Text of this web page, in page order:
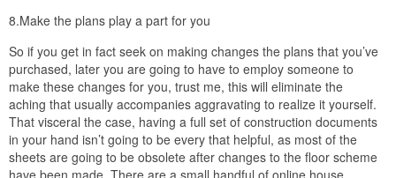
8.Make the plans play a part for you
So if you get in fact seek on making changes the plans that you’ve
purchased, later you are going to have to employ someone to
make these changes for you, trust me, this will eliminate the
aching that usually accompanies aggravating to realize it yourself.
That visceral the case, having a full set of construction documents
in your hand isn’t going to be every that helpful, as most of the
sheets are going to be obsolete after changes to the floor scheme